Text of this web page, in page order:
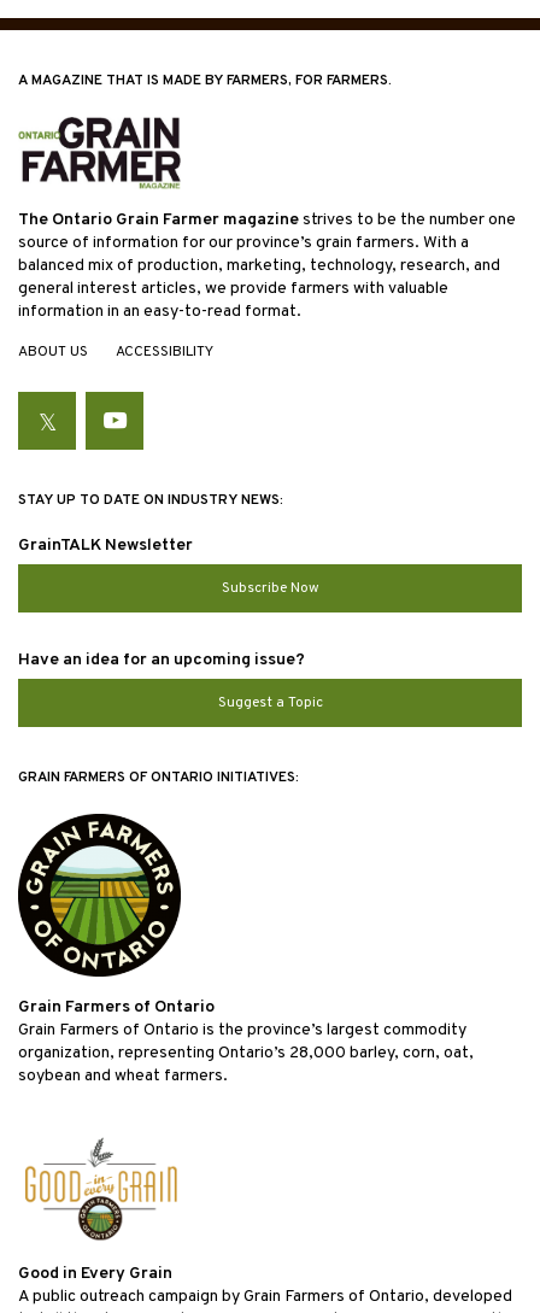
A MAGAZINE THAT IS MADE BY FARMERS, FOR FARMERS.
The Ontario Grain Farmer magazinestrives to be the number one
source of information for our province’s grain farmers. With a
balanced mix of production, marketing, technology, research, and
general interest articles, we provide farmers with valuable
information in an easy-to-read format.
ABOUT US ACCESSIBILITY
TwitterYouTube
STAY UP TO DATE ON INDUSTRY NEWS:
GrainTALK Newsletter
Subscribe Now
Have an idea for an upcoming issue?
Suggest a Topic
GRAIN FARMERS OF ONTARIO INITIATIVES:
Grain Farmers of Ontario
Grain Farmers of Ontario is the province’s largest commodity
organization, representing Ontario’s 28,000 barley, corn, oat,
soybean and wheat farmers.
Good in Every Grain
A public outreach campaign by Grain Farmers of Ontario, developed